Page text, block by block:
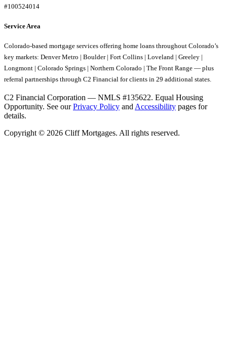
#100524014
Service Area
Colorado-based mortgage services offering home loans throughout Colorado’s
key markets: Denver Metro | Boulder | Fort Collins | Loveland | Greeley |
Longmont | Colorado Springs | Northern Colorado | The Front Range — plus
referral partnerships through C2 Financial for clients in 29 additional states.
C2 Financial Corporation — NMLS #135622. Equal Housing
Opportunity. See ourPrivacy Policy and Accessibility pages for
details.
Copyright © 2026 Cliff Mortgages. All rights reserved.